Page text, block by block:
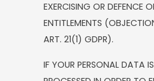
EXERCISING OR DEFENCE
ENTITLEMENTS
ART. 21(1) GDPR).
IF YOUR PERSONAL DATA